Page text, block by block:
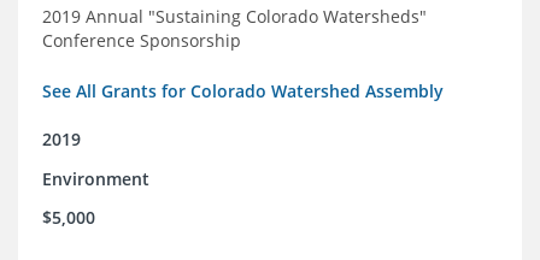
2019 Annual "Sustaining Colorado Watersheds"
Conference Sponsorship
See All Grants for Colorado Watershed Assembly
2019
Environment
$5,000